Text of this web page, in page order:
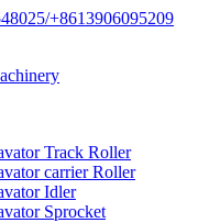
+8613906095209
Track Roller
carrier Roller
Idler
Sprocket